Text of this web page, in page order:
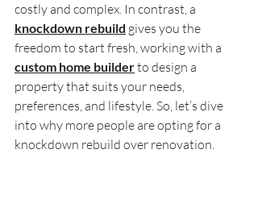
costly and complex. In contrast, a
knockdown rebuild gives you the
freedom to start fresh, working with a
custom home builder to design a
property that suits your needs,
preferences, and lifestyle. So, let’s dive
into why more people are opting for a
knockdown rebuild over renovation.